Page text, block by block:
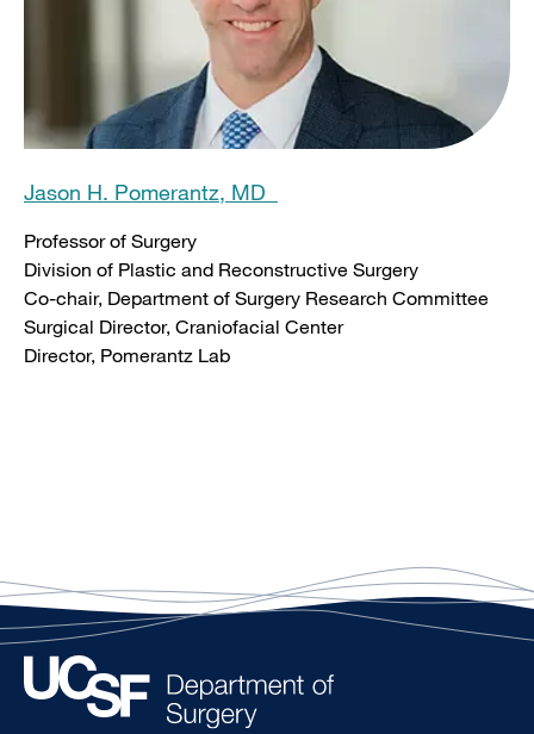
Jason H. Pomerantz, MD
Professor of Surgery
Division of Plastic and Reconstructive Surgery
Co-chair, Department of Surgery Research Committee
Surgical Director, Craniofacial Center
Director, Pomerantz Lab